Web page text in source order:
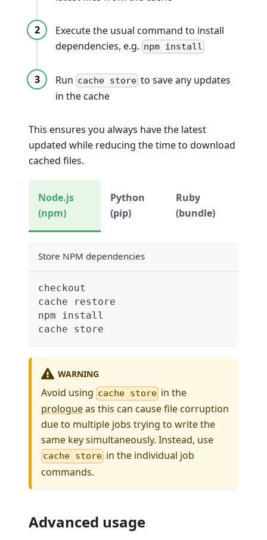
Execute the usual command to install
dependencies, e.g. npm install
Run cache store to save any updates
in the cache
This ensures you always have the latest
updated while reducing the time to download
cached files.
Node.js
(npm)
Python
(pip)
Ruby
(bundle)
Store NPM dependencies
checkout
cache restore
npm install
cache store
WARNING
Avoid using cache store in the
prologueas this can cause file corruption
due to multiple jobs trying to write the
same key simultaneously. Instead, use
cache store in the individual job
commands.
Advanced usage